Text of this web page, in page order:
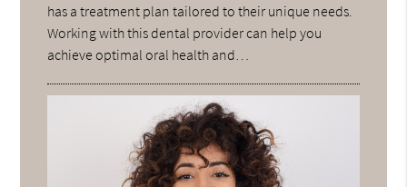
has a treatment plan tailored to their unique needs.
Working with this dental provider can help you
achieve optimal oral health and…